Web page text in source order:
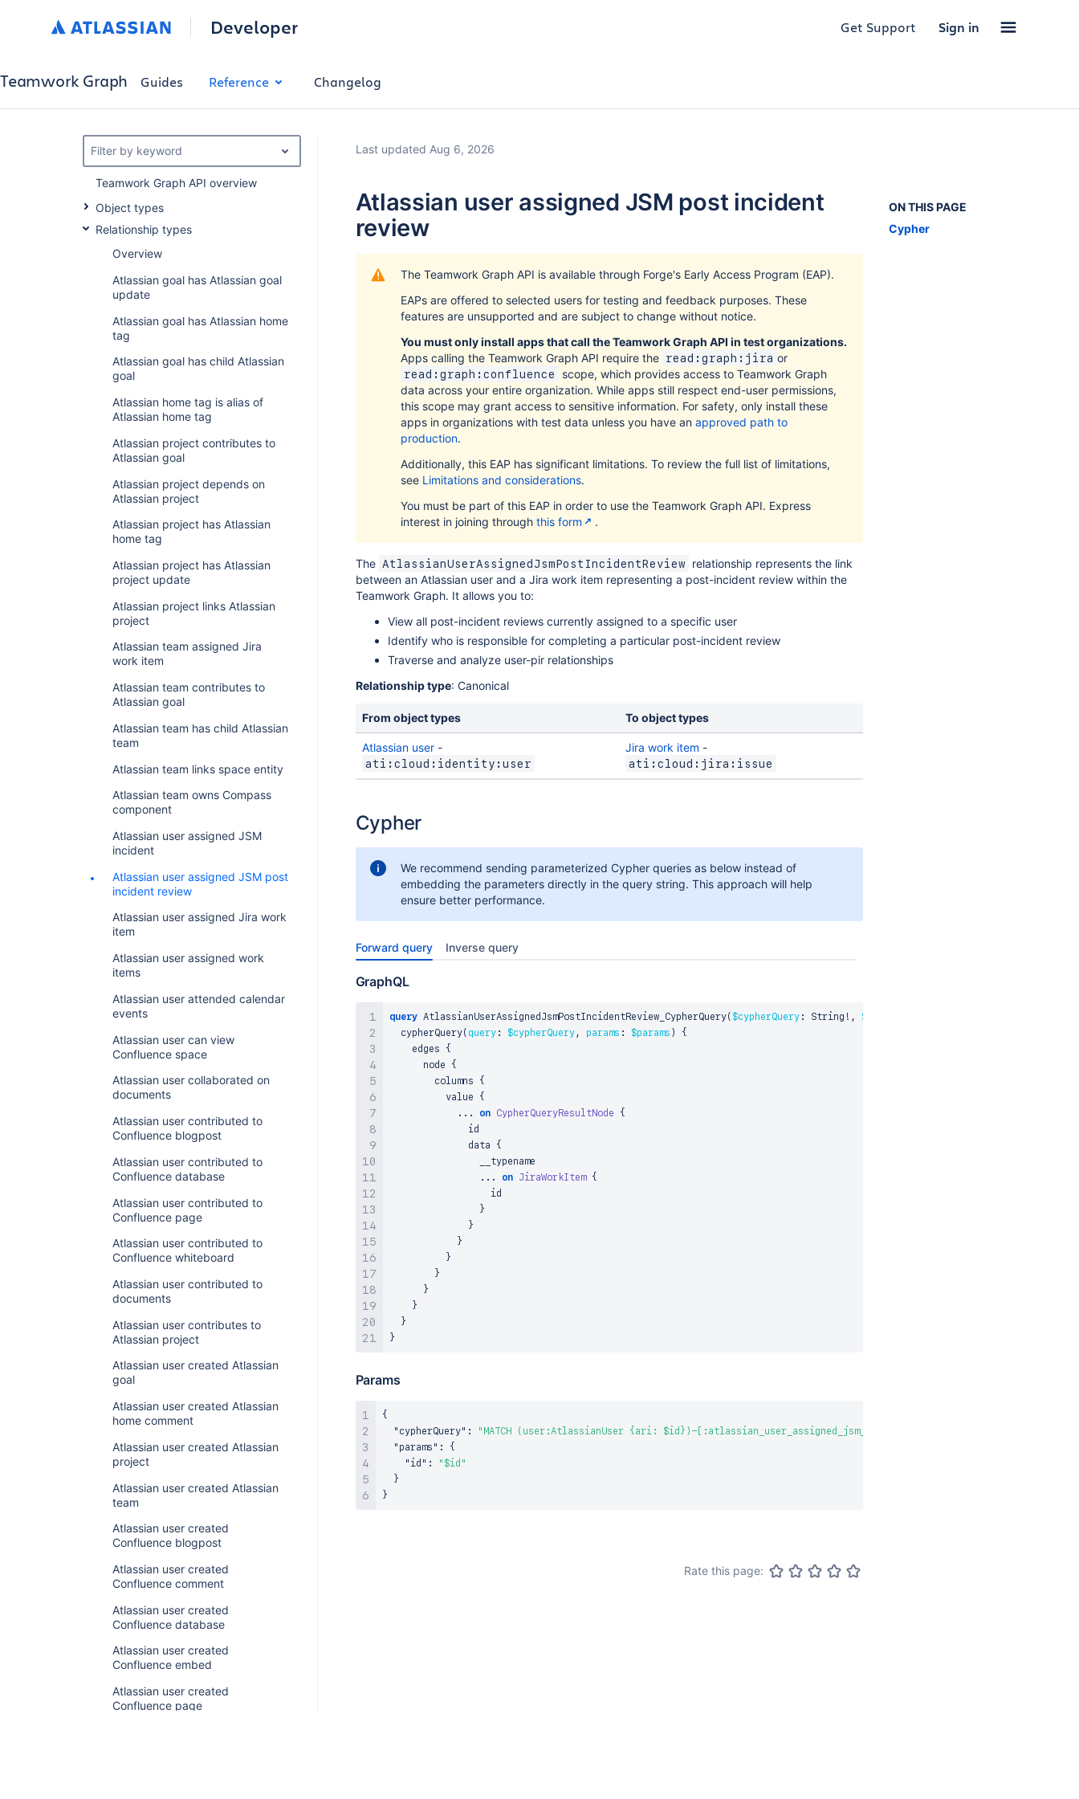
Developer Get Support Sign in
Teamwork Graph Guides Reference Changelog
Filter by keyword
Teamwork Graph API overview
Object types
Relationship types
Overview
Atlassian goal has Atlassian goal
update
Atlassian goal has Atlassian home
tag
Atlassian goal has child Atlassian
goal
Atlassian home tag is alias of
Atlassian home tag
Atlassian project contributes to
Atlassian goal
Atlassian project depends on
Atlassian project
Atlassian project has Atlassian
home tag
Atlassian project has Atlassian
project update
Atlassian project links Atlassian
project
Atlassian team assigned Jira
work item
Atlassian team contributes to
Atlassian goal
Atlassian team has child Atlassian
team
Atlassian team links space entity
Atlassian team owns Compass
component
Atlassian user assigned JSM
incident
Atlassian user assigned JSM post
incident review
Atlassian user assigned Jira work
item
Atlassian user assigned work
items
Atlassian user attended calendar
events
Atlassian user can view
Confluence space
Atlassian user collaborated on
documents
Atlassian user contributed to
Confluence blogpost
Atlassian user contributed to
Confluence database
Atlassian user contributed to
Confluence page
Atlassian user contributed to
Confluence whiteboard
Atlassian user contributed to
documents
Atlassian user contributes to
Atlassian project
Atlassian user created Atlassian
goal
Atlassian user created Atlassian
home comment
Atlassian user created Atlassian
project
Atlassian user created Atlassian
team
Atlassian user created
Confluence blogpost
Atlassian user created
Confluence comment
Atlassian user created
Confluence database
Atlassian user created
Confluence embed
Atlassian user created
Confluence page
Last updated Aug 6, 2026
ON THIS PAGE
Cypher
Atlassian user assigned JSM post incident
review
The Teamwork Graph API is available through Forge's Early Access Program (EAP).
EAPs are offered to selected users for testing and feedback purposes. These
features are unsupported and are subject to change without notice.
You must only install apps that call the Teamwork Graph API in test organizations.
Apps calling the Teamwork Graph API require the read:graph:jira or
read:graph:confluence
scope, which provides access to Teamwork Graph
data across your entire organization. While apps still respect end-user permissions,
this scope may grant access to sensitive information. For safety, only install these
apps in organizations with test data unless you have an approved path to
production.
Additionally, this EAP has significant limitations. To review the full list of limitations,
see Limitations and considerations.
You must be part of this EAP in order to use the Teamwork Graph API. Express
interest in joining through this form .
The AtlassianUserAssignedJsmPostIncidentReview relationship represents the link
between an Atlassian user and a Jira work item representing a post-incident review within the
Teamwork Graph. It allows you to:
View all post-incident reviews currently assigned to a specific user
Identify who is responsible for completing a particular post-incident review
Traverse and analyze user-pir relationships
Relationship type: Canonical
From object types To object types
Atlassian user-
ati:cloud:identity:user
Jira work item -
ati:cloud:jira:issue
Cypher
We recommend sending parameterized Cypher queries as below instead of
embedding the parameters directly in the query string. This approach will help
ensure better performance.
Forward query Inverse query
GraphQL
query AtlassianUserAssignedJsmPostIncidentReview_CypherQuery( $cypherQuery: String ! , $params
  cypherQuery
( query: $cypherQuery, params : $params )
{
    edges
{
      node
{
        columns
{
          value
{
...
on CypherQueryResultNode
{
              id
              data
{
                __typename
...
on JiraWorkItem
{
                  id
}
}
}
}
}
}
}
}
}
Params
{
"cypherQuery" :
"MATCH (user:AtlassianUser {ari: $id})-[:atlassian_user_assigned_jsm_post_incident_review]-
"params" :
{
"id" :
"$id"
}
}
Rate this page: